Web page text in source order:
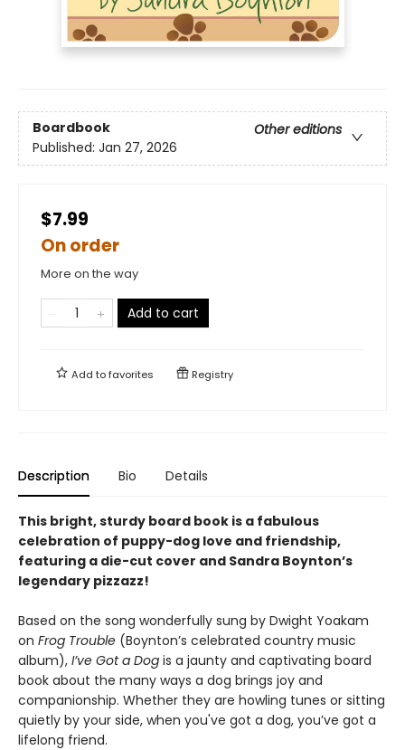
Boardbook
Other editions
Published: Jan 27, 2026
$7.99
On order
More on the way
Add to cart
Add tofavorites Registry
Description Bio Details
This bright, sturdy board book is a fabulous
celebration of puppy-dog love and friendship,
featuring a die-cut cover and Sandra Boynton’s
legendary pizzazz!
Based on the song wonderfully sung by Dwight Yoakam
on Frog Trouble (Boynton’s celebrated country music
album), I’ve Got a Dog is a jaunty and captivating board
book about the many ways a dog brings joy and
companionship. Whether they are howling tunes or sitting
quietly by your side, when you've got a dog, you’ve got a
lifelong friend.